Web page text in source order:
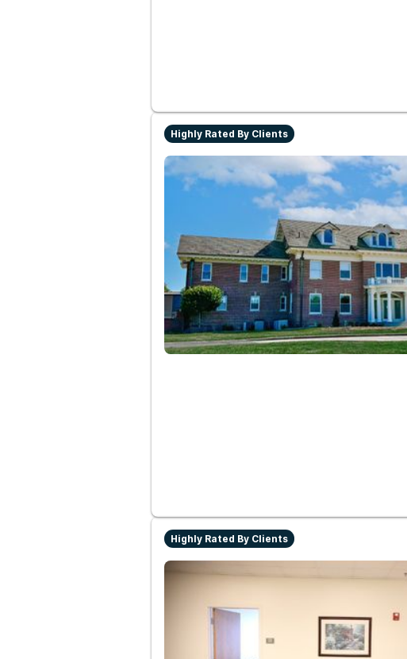
Highly Rated By Clients
Highly Rated By Clients